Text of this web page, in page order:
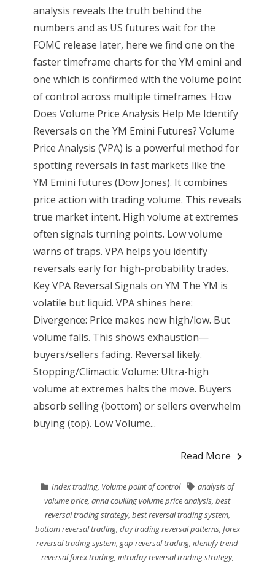
analysis reveals the truth behind the
numbers and as US futures wait for the
FOMC release later, here we find one on the
faster timeframe charts for the YM emini and
one which is confirmed with the volume point
of control across multiple timeframes. How
Does Volume Price Analysis Help Me Identify
Reversals on the YM Emini Futures? Volume
Price Analysis (VPA) is a powerful method for
spotting reversals in fast markets like the
YM Emini futures (Dow Jones). It combines
price action with trading volume. This reveals
true market intent. High volume at extremes
often signals turning points. Low volume
warns of traps. VPA helps you identify
reversals early for high-probability trades.
Key VPA Reversal Signals on YM The YM is
volatile but liquid. VPA shines here:
Divergence: Price makes new high/low. But
volume falls. This shows exhaustion—
buyers/sellers fading. Reversal likely.
Stopping/Climactic Volume: Ultra-high
volume at extremes halts the move. Buyers
absorb selling (bottom) or sellers overwhelm
buying (top). Low Volume...
Read More
Index trading, Volume point of control
analysis of
volume price,anna coulling volume price analysis,best
reversal trading strategy, best reversal trading system,
bottom reversal trading, day trading reversal patterns, forex
reversal trading system,gap reversal trading,identify trend
reversal forex trading, intraday reversal trading strategy,